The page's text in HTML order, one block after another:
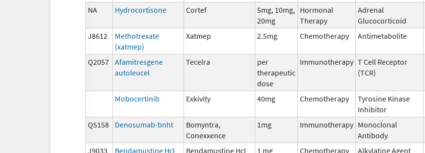
NA Hydrocortisone Cortef
5mg, 10mg,
20mg
Hormonal
Therapy
Adrenal
Glucocorticoid
J8612
Methotrexate
(xatmep)
Xatmep 2.5mg Chemotherapy Antimetabolite
Q2057 Afamitresgene
autoleucel
Tecelra
per
therapeutic
dose
Immunotherapy T Cell Receptor
(TCR)
Mobocertinib Exkivity 40mg Chemotherapy
Tyrosine Kinase
Inhibitor
Q5158 Denosumab-bnht
Bomyntra,
Conexxence
1mg Immunotherapy Monoclonal
Antibody
J9033
Bendamustine Hcl Bendamustine Hcl 1 mg Chemotherapy Alkylating Agent